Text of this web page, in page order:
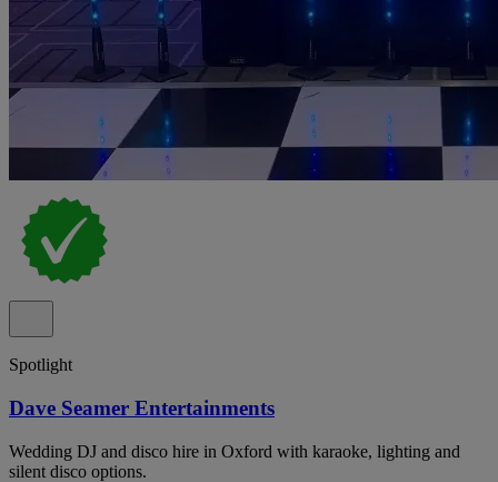
Spotlight
Dave Seamer Entertainments
Wedding DJ and disco hire in Oxford with karaoke, lighting and
silent disco options.